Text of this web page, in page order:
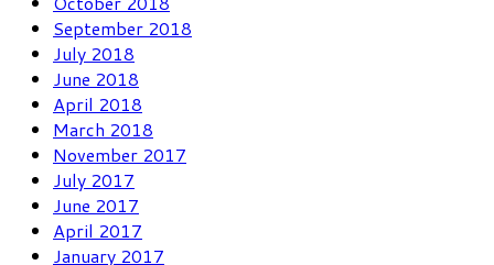
September 2018
July 2018
June 2018
April 2018
March 2018
November 2017
July 2017
June 2017
April 2017
January 2017